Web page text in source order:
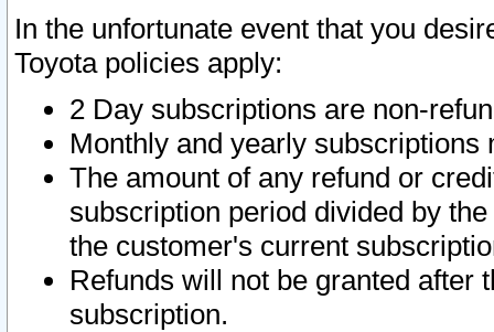
In the unfortunate event that you
Toyota policies apply:
2 Day subscriptions are non-
Monthly and yearly subscriptions
The amount of any refund or
subscription period divided by
the customer's current
Refunds will not be granted after
subscription.